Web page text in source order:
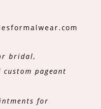
bridal,
pageant
for